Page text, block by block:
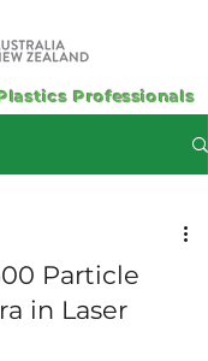
Professionals
Particle
in Laser